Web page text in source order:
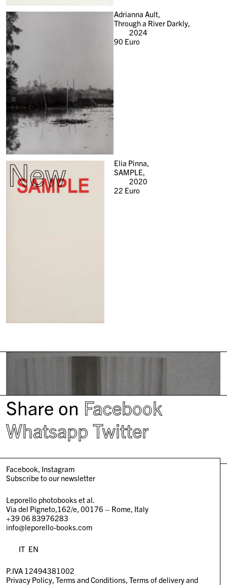
Adrianna Ault,
Through a River Darkly,
2024
90 Euro
New
Elia Pinna,
SAMPLE,
2020
22 Euro
Share on Facebook
Whatsapp Twitter
Facebook Instagram
Subscribe to our newsletter
Leporello photobooks et al.
Via del Pigneto,162/e, 00176 – Rome, Italy
+39 06 83976283
info@leporello-books.com
IT EN
P.IVA 12494381002
Privacy Policy Terms and Conditions Terms of delivery and